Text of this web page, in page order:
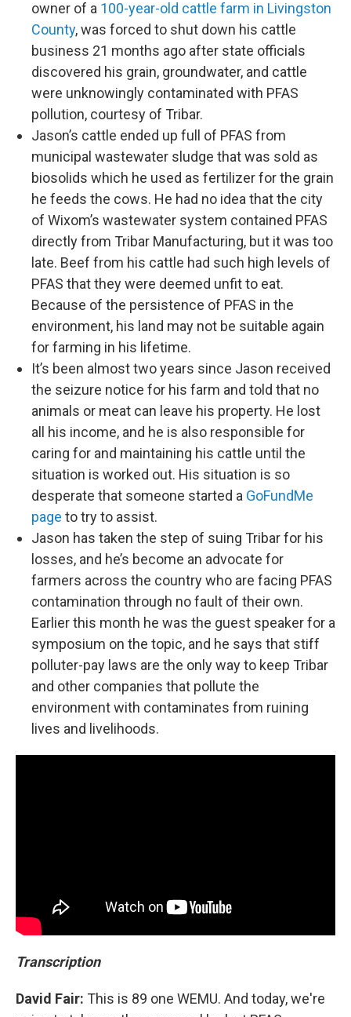
owner of a 100-year-old cattle farm in Livingston
County, was forced to shut down his cattle
business 21 months ago after state officials
discovered his grain, groundwater, and cattle
were unknowingly contaminated with PFAS
pollution, courtesy of Tribar.
Jason’s cattle ended up full of PFAS from
municipal wastewater sludge that was sold as
biosolids which he used as fertilizer for the grain
he feeds the cows. He had no idea that the city
of Wixom’s wastewater system contained PFAS
directly from Tribar Manufacturing, but it was too
late. Beef from his cattle had such high levels of
PFAS that they were deemed unfit to eat.
Because of the persistence of PFAS in the
environment, his land may not be suitable again
for farming in his lifetime.
It’s been almost two years since Jason received
the seizure notice for his farm and told that no
animals or meat can leave his property. He lost
all his income, and he is also responsible for
caring for and maintaining his cattle until the
situation is worked out. His situation is so
desperate that someone started a GoFundMe
page to try to assist.
Jason has taken the step of suing Tribar for his
losses, and he’s become an advocate for
farmers across the country who are facing PFAS
contamination through no fault of their own.
Earlier this month he was the guest speaker for a
symposium on the topic, and he says that stiff
polluter-pay laws are the only way to keep Tribar
and other companies that pollute the
environment with contaminates from ruining
lives and livelihoods.
Transcription
David Fair: This is 89 one WEMU. And today, we're